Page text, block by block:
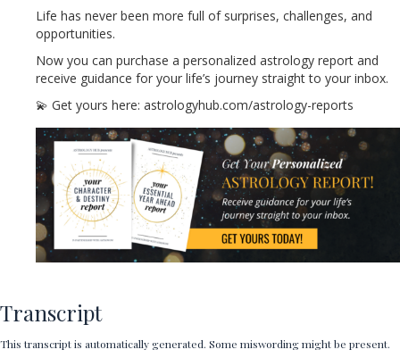
Life has never been more full of surprises, challenges, and
opportunities.
Now you can purchase a personalized astrology report and
receive guidance for your life’s journey straight to your inbox.
💫 Get yours here: astrologyhub.com/astrology-reports
Transcript
This transcript is automatically generated. Some miswording might be present.